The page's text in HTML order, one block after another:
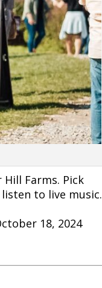
Farms. Pick
to live music.
18, 2024